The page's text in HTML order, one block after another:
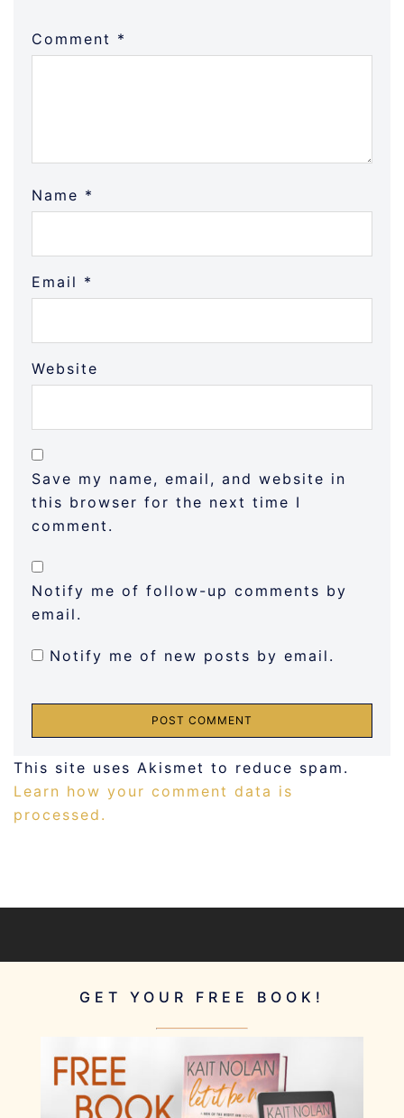
Comment *
Name *
Email *
Website
Save my name, email, and website in
this browser for the next time I
comment.
Notify me of follow-up comments by
email.
Notify me of new posts by email.
This site uses Akismet to reduce spam.
Learn how your comment data is
processed.
GET YOUR FREE BOOK!